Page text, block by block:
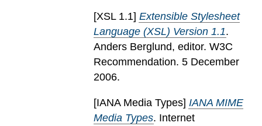
[XSL 1.1] Extensible Stylesheet
Language (XSL) Version 1.1.
Anders Berglund, editor. W3C
Recommendation. 5 December
2006.
[IANA Media Types] IANA MIME
Media Types. Internet